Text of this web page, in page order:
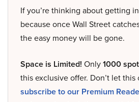
If you’re thinking about getting
because once Wall Street
the easy money will be gone.
Space is Limited! Only1000
this exclusive offer. Don’t let
subscribe to our Premium